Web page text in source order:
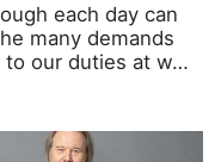
each day can
many demands
to our duties at w…